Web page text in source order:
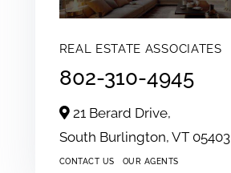
REAL ESTATE ASSOCIATES
802-310-4945
21 Berard Drive,
South Burlington, VT 05403
CONTACT US OUR AGENTS